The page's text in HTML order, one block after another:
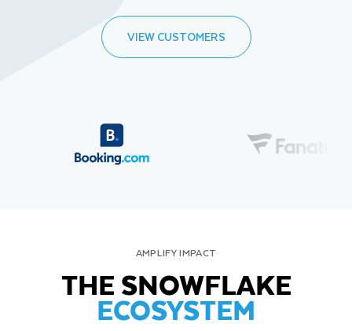
VIEW CUSTOMERS
AMPLIFY IMPACT
THE SNOWFLAKE
ECOSYSTEM